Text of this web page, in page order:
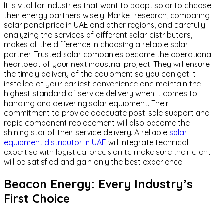
It is vital for industries that want to adopt solar to choose
their energy partners wisely. Market research, comparing
solar panel price in UAE and other regions, and carefully
analyzing the services of different solar distributors,
makes all the difference in choosing a reliable solar
partner. Trusted solar companies become the operational
heartbeat of your next industrial project. They will ensure
the timely delivery of the equipment so you can get it
installed at your earliest convenience and maintain the
highest standard of service delivery when it comes to
handling and delivering solar equipment. Their
commitment to provide adequate post-sale support and
rapid component replacement will also become the
shining star of their service delivery. A reliable solar
equipment distributor in UAE will integrate technical
expertise with logistical precision to make sure their client
will be satisfied and gain only the best experience.
Beacon Energy: Every Industry’s
First Choice